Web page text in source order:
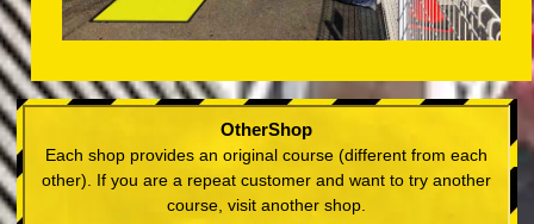
OtherShop
Each shop provides an original course (different from each
other). If you are a repeat customer and want to try another
course, visit another shop.